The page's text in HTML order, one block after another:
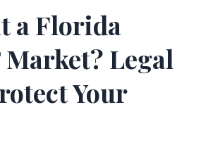
a Florida
Market? Legal
Your